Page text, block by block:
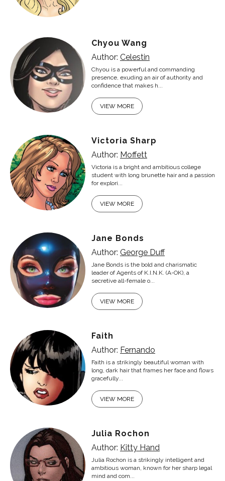
Chyou Wang
Author: Celestin
Chyou is a powerful and commanding
presence, exuding an air of authority and
confidence that makes h...
VIEW MORE
Victoria Sharp
Author: Moffett
Victoria is a bright and ambitious college
student with long brunette hair and a passion
for explori...
VIEW MORE
Jane Bonds
Author: George Duff
Jane Bonds is the bold and charismatic
leader of Agents of K.I.N.K. (A-OK), a
secretive all-female o...
VIEW MORE
Faith
Author: Fernando
Faith is a strikingly beautiful woman with
long, dark hair that frames her face and flows
gracefully...
VIEW MORE
Julia Rochon
Author: Kitty Hand
Julia Rochon is a strikingly intelligent and
ambitious woman, known for her sharp legal
mind and com...